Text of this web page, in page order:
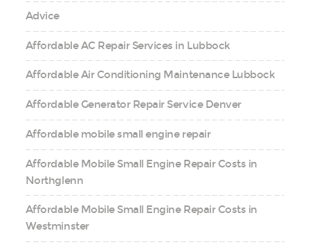
Advice
Affordable AC Repair Services in Lubbock
Affordable Air Conditioning Maintenance Lubbock
Affordable Generator Repair Service Denver
Affordable mobile small engine repair
Affordable Mobile Small Engine Repair Costs in
Northglenn
Affordable Mobile Small Engine Repair Costs in
Westminster